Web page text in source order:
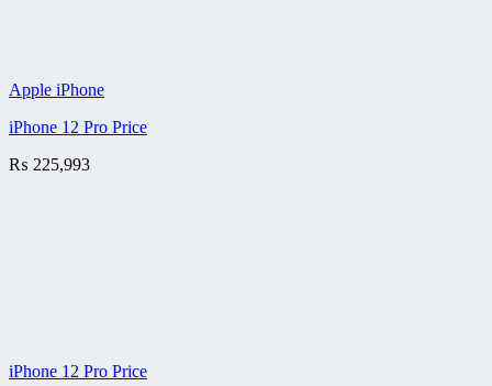
Apple iPhone
iPhone 12 Pro Price
₨ 225,993
iPhone 12 Pro Price